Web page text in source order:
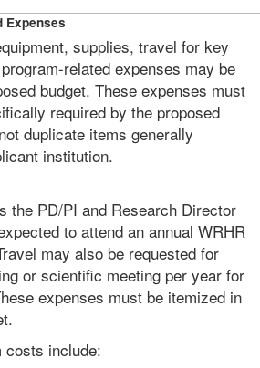
Expenses
supplies, travel for key
related expenses may be
budget. These expenses must
required by the proposed
duplicate items generally
institution.
the PD/PI and Research Director
to attend an annual WRHR
may also be requested for
or scientific meeting per year for
expenses must be itemized in
costs include: